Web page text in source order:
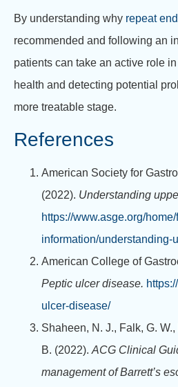
By understanding why repeat
recommended and following an
patients can take an active role
health and detecting potential
more treatable stage.
References
American Society for
(2022). Understanding
https://www.asge.org/
information/understanding-
American College of
Peptic ulcer disease.
ulcer-disease/
Shaheen, N. J., Falk, G.
B. (2022). ACG Clinical
management of Barrett’s